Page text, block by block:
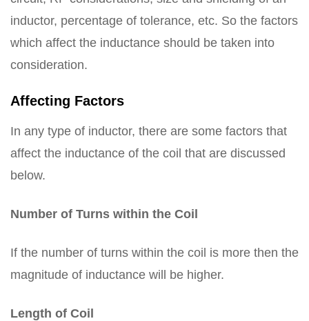
inductor, percentage of tolerance, etc. So the factors
which affect the inductance should be taken into
consideration.
Affecting Factors
In any type of inductor, there are some factors that
affect the inductance of the coil that are discussed
below.
Number of Turns within the Coil
If the number of turns within the coil is more then the
magnitude of inductance will be higher.
Length of Coil